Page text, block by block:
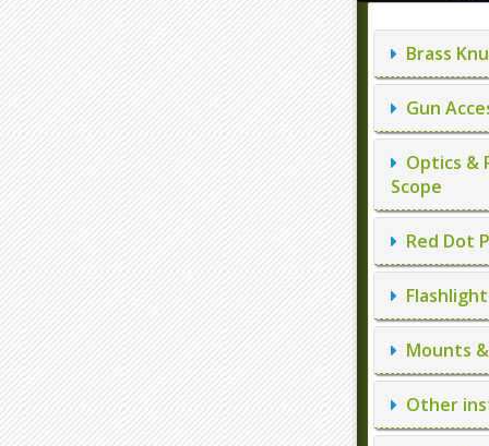
Brass
Gun
Optics &
Scope
Red Dot
Mounts
Other